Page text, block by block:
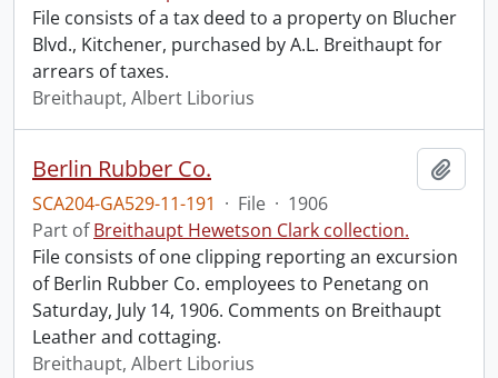
File consists of a tax deed to a property on Blucher
Blvd., Kitchener, purchased by A.L. Breithaupt for
arrears of taxes.
Breithaupt, Albert Liborius
Berlin Rubber Co.
SCA204-GA529-11-191 · File · 1906
Part ofBreithaupt Hewetson Clark collection.
File consists of one clipping reporting an excursion
of Berlin Rubber Co. employees to Penetang on
Saturday, July 14, 1906. Comments on Breithaupt
Leather and cottaging.
Breithaupt, Albert Liborius